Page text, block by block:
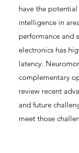
have the
intelligence in
performance and
electronics has
latency.
complementary
review recent
and future
meet those